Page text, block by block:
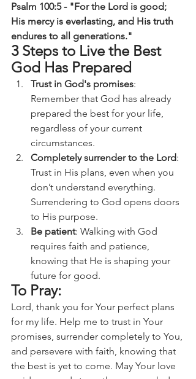
Psalm 100:5 - "For the Lord is good;
His mercy is everlasting, and His truth
endures to all generations."
3 Steps to Live the Best
God Has Prepared
Trust in God's promises:
Remember that God has already
prepared the best for your life,
regardless of your current
circumstances.
Completely surrender to the Lord:
Trust in His plans, even when you
don’t understand everything.
Surrendering to God opens doors
to His purpose.
Be patient: Walking with God
requires faith and patience,
knowing that He is shaping your
future for good.
To Pray:
Lord, thank you for Your perfect plans
for my life. Help me to trust in Your
promises, surrender completely to You,
and persevere with faith, knowing that
the best is yet to come. May Your love